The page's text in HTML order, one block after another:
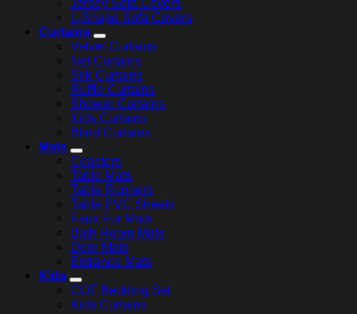
L-Shape Sofa Covers
Curtains
Velvet Curtains
Net Curtains
Silk Curtains
Ruffle Curtains
Shower Curtains
Kids Curtains
Blind Curtains
Mats
Coasters
Table Mats
Table Runners
Table PVC Sheets
Faux Fur Mats
Bath Room Mats
Door Mats
Entrance Mats
Kids
COT Bedding Set
Kids Curtains